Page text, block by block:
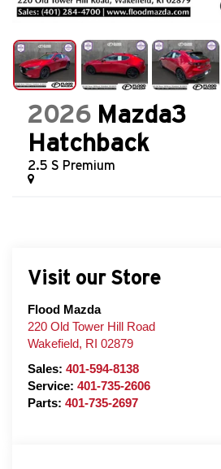
2026 Mazda3
Hatchback
2.5 S Premium
Visit our Store
Flood Mazda
220 Old Tower Hill Road
Wakefield, RI 02879
Sales: 401-594-8138
Service: 401-735-2606
Parts: 401-735-2697